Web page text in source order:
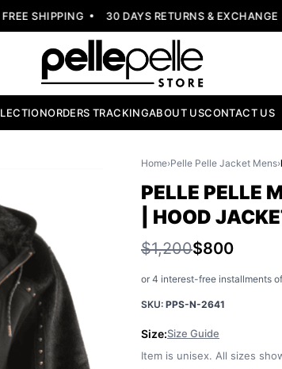
SHIPPING 30 DAYS RETURNS & EXCHANGE
ORDERS TRACKINGABOUT USCONTACT US
Home›Pelle Pelle Jacket Mens›
PELLE PELLE
| HOOD
$1,200$800
or 4 interest-free installments of
SKU: PPS-N-2641
Size:Size Guide
Item is unisex. All sizes